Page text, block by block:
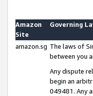
Amazon
Site
Governing
amazon.sg The laws of
between you
Any dispute
begin an
049481. Any